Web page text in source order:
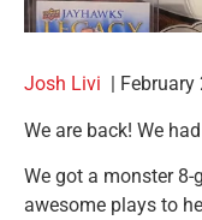
Josh Livi February
We are back! We
We got a monster
awesome plays to